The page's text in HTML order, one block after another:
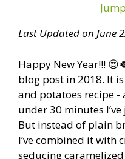
Last Updated on June
Happy New Year!!!
blog post in 2018. It
and potatoes recipe -
under 30 minutes
But instead of plain
I’ve combined it with
seducing